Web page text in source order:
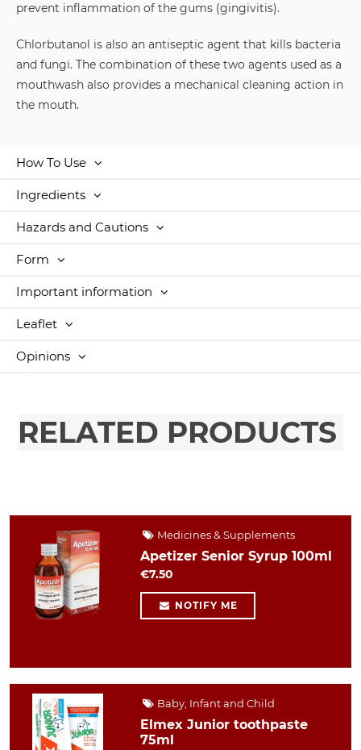
prevent inflammation of the gums (gingivitis).
Chlorbutanol is also an antiseptic agent that kills bacteria
and fungi. The combination of these two agents used as a
mouthwash also provides a mechanical cleaning action in
the mouth.
How To Use
Ingredients
Hazards and Cautions
Form
Important information
Leaflet
Opinions
RELATED PRODUCTS
Medicines & Supplements
Apetizer Senior Syrup 100ml
€7.50
NOTIFY ME
Baby, Infant and Child
Elmex Junior toothpaste
75ml